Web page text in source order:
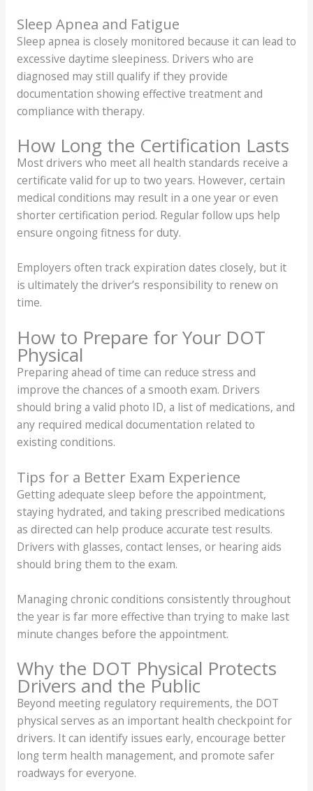
Sleep Apnea and Fatigue
Sleep apnea is closely monitored because it can lead to
excessive daytime sleepiness. Drivers who are
diagnosed may still qualify if they provide
documentation showing effective treatment and
compliance with therapy.
How Long the Certification Lasts
Most drivers who meet all health standards receive a
certificate valid for up to two years. However, certain
medical conditions may result in a one year or even
shorter certification period. Regular follow ups help
ensure ongoing fitness for duty.
Employers often track expiration dates closely, but it
is ultimately the driver’s responsibility to renew on
time.
How to Prepare for Your DOT
Physical
Preparing ahead of time can reduce stress and
improve the chances of a smooth exam. Drivers
should bring a valid photo ID, a list of medications, and
any required medical documentation related to
existing conditions.
Tips for a Better Exam Experience
Getting adequate sleep before the appointment,
staying hydrated, and taking prescribed medications
as directed can help produce accurate test results.
Drivers with glasses, contact lenses, or hearing aids
should bring them to the exam.
Managing chronic conditions consistently throughout
the year is far more effective than trying to make last
minute changes before the appointment.
Why the DOT Physical Protects
Drivers and the Public
Beyond meeting regulatory requirements, the DOT
physical serves as an important health checkpoint for
drivers. It can identify issues early, encourage better
long term health management, and promote safer
roadways for everyone.